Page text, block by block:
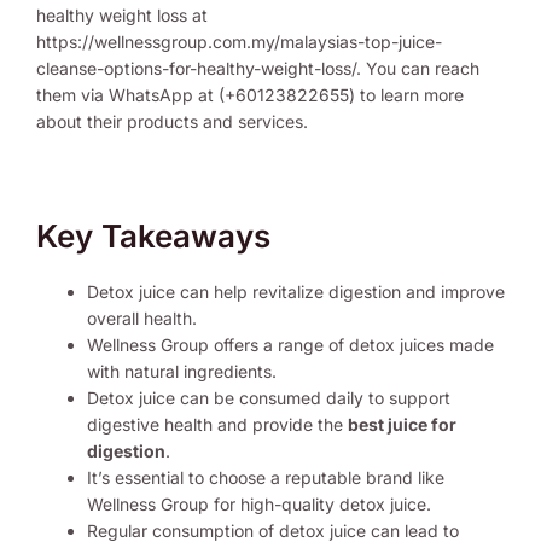
healthy weight loss at
https://wellnessgroup.com.my/malaysias-top-juice-
cleanse-options-for-healthy-weight-loss/. You can reach
them via WhatsApp at (+60123822655) to learn more
about their products and services.
Key Takeaways
Detox juice can help revitalize digestion and improve
overall health.
Wellness Group offers a range of detox juices made
with natural ingredients.
Detox juice can be consumed daily to support
digestive health and provide the best juice for
digestion.
It’s essential to choose a reputable brand like
Wellness Group for high-quality detox juice.
Regular consumption of detox juice can lead to